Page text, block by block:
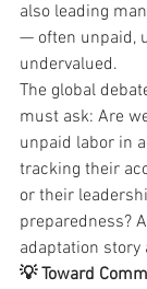
also leading
— often unpaid,
undervalued.
The global
must ask: Are
unpaid labor in
tracking their
or their
preparedness?
adaptation story
💡 Toward